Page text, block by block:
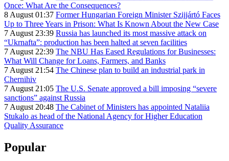
Once: What Are the Consequences?
8 August 01:37 Former Hungarian Foreign Minister Szijjártó Faces
Up to Three Years in Prison: What Is Known About the New Case
7 August 23:39 Russia has launched its most massive attack on
“Ukrnafta”: production has been halted at seven facilities
7 August 22:39 The NBU Has Eased Regulations for Businesses:
What Will Change for Loans, Farmers, and Banks
7 August 21:54 The Chinese plan to build an industrial park in
Chernihiv
7 August 21:05 The U.S. Senate approved a bill imposing “severe
sanctions” against Russia
7 August 20:48 The Cabinet of Ministers has appointed Nataliia
Stukalo as head of the National Agency for Higher Education
Quality Assurance
Popular